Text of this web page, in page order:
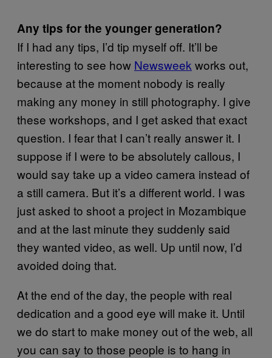
Any tips for the younger generation?
If I had any tips, I’d tip myself off. It’ll be
interesting to see how Newsweek works out,
because at the moment nobody is really
making any money in still photography. I give
these workshops, and I get asked that exact
question. I fear that I can’t really answer it. I
suppose if I were to be absolutely callous, I
would say take up a video camera instead of
a still camera. But it’s a different world. I was
just asked to shoot a project in Mozambique
and at the last minute they suddenly said
they wanted video, as well. Up until now, I’d
avoided doing that.
At the end of the day, the people with real
dedication and a good eye will make it. Until
we do start to make money out of the web, all
you can say to those people is to hang in